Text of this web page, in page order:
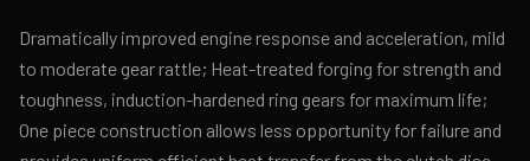
Dramatically improved engine response and acceleration, mild
to moderate gear rattle; Heat-treated forging for strength and
toughness, induction-hardened ring gears for maximum life;
One piece construction allows less opportunity for failure and